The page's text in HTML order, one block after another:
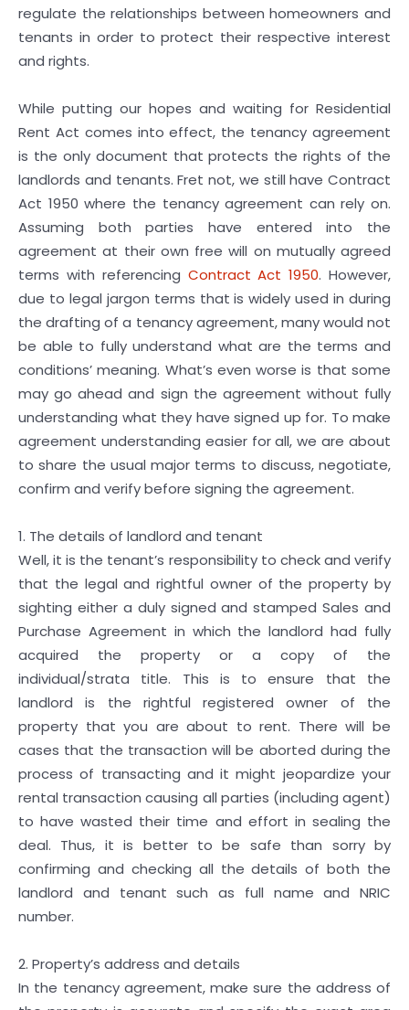
regulate the relationships between homeowners and
tenants in order to protect their respective interest
and rights.
While putting our hopes and waiting for Residential
Rent Act comes into effect, the tenancy agreement
is the only document that protects the rights of the
landlords and tenants. Fret not, we still have Contract
Act 1950 where the tenancy agreement can rely on.
Assuming both parties have entered into the
agreement at their own free will on mutually agreed
terms with referencing Contract Act 1950. However,
due to legal jargon terms that is widely used in during
the drafting of a tenancy agreement, many would not
be able to fully understand what are the terms and
conditions’ meaning. What’s even worse is that some
may go ahead and sign the agreement without fully
understanding what they have signed up for. To make
agreement understanding easier for all, we are about
to share the usual major terms to discuss, negotiate,
confirm and verify before signing the agreement.
1. The details of landlord and tenant
Well, it is the tenant’s responsibility to check and verify
that the legal and rightful owner of the property by
sighting either a duly signed and stamped Sales and
Purchase Agreement in which the landlord had fully
acquired the property or a copy of the
individual/strata title. This is to ensure that the
landlord is the rightful registered owner of the
property that you are about to rent. There will be
cases that the transaction will be aborted during the
process of transacting and it might jeopardize your
rental transaction causing all parties (including agent)
to have wasted their time and effort in sealing the
deal. Thus, it is better to be safe than sorry by
confirming and checking all the details of both the
landlord and tenant such as full name and NRIC
number.
2. Property’s address and details
In the tenancy agreement, make sure the address of